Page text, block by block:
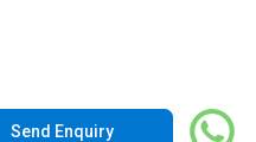
Send Enquiry